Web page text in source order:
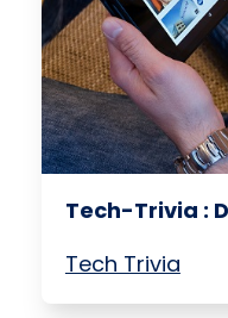
Tech-Trivia :
Tech Trivia